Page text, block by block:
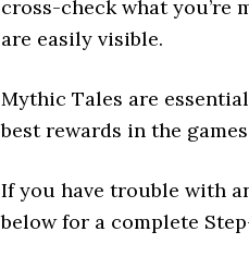
cross-check what you’re
are easily visible.
Mythic Tales are
best rewards in the
If you have trouble with
below for a complete